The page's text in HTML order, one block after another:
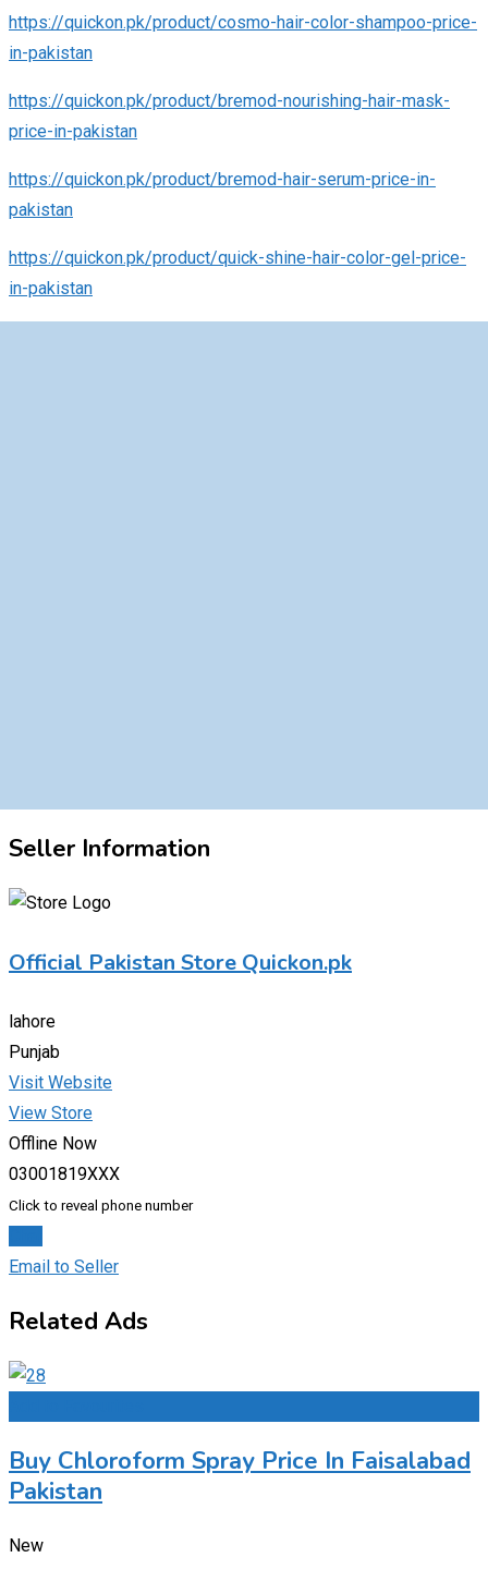
https://quickon.pk/product/cosmo-hair-color-shampoo-price-
in-pakistan
https://quickon.pk/product/bremod-nourishing-hair-mask-
price-in-pakistan
https://quickon.pk/product/bremod-hair-serum-price-in-
pakistan
https://quickon.pk/product/quick-shine-hair-color-gel-price-
in-pakistan
Seller Information
Official Pakistan Store Quickon.pk
lahore
Punjab
Visit Website
View Store
Offline Now
03001819XXX
Click to reveal phone number
Email to Seller
Related Ads
Buy Chloroform Spray Price In Faisalabad
Pakistan
New